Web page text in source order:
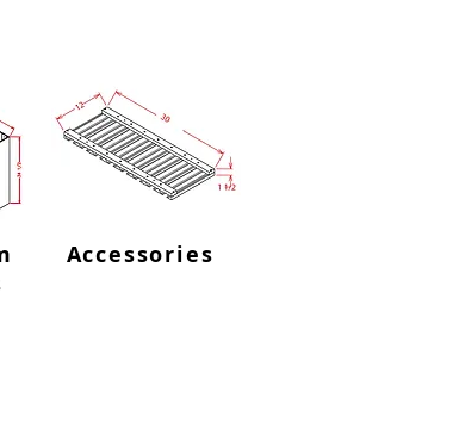
Accessories